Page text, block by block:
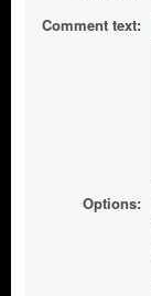
Comment text:
Options: